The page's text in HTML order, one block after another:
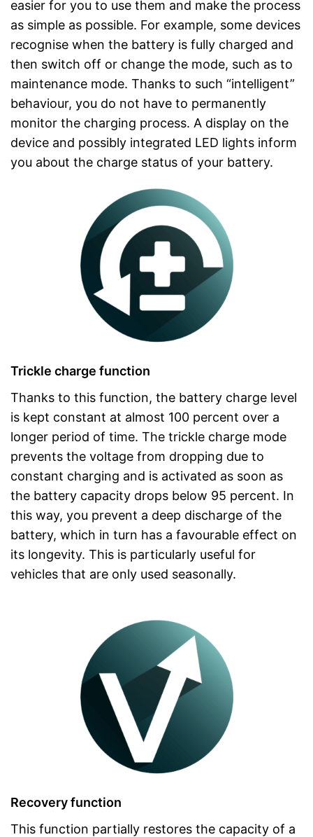
easier for you to use them and make the process
as simple as possible. For example, some devices
recognise when the battery is fully charged and
then switch off or change the mode, such as to
maintenance mode. Thanks to such “intelligent”
behaviour, you do not have to permanently
monitor the charging process. A display on the
device and possibly integrated LED lights inform
you about the charge status of your battery.
Trickle charge function
Thanks to this function, the battery charge level
is kept constant at almost 100 percent over a
longer period of time. The trickle charge mode
prevents the voltage from dropping due to
constant charging and is activated as soon as
the battery capacity drops below 95 percent. In
this way, you prevent a deep discharge of the
battery, which in turn has a favourable effect on
its longevity. This is particularly useful for
vehicles that are only used seasonally.
Recovery function
This function partially restores the capacity of a